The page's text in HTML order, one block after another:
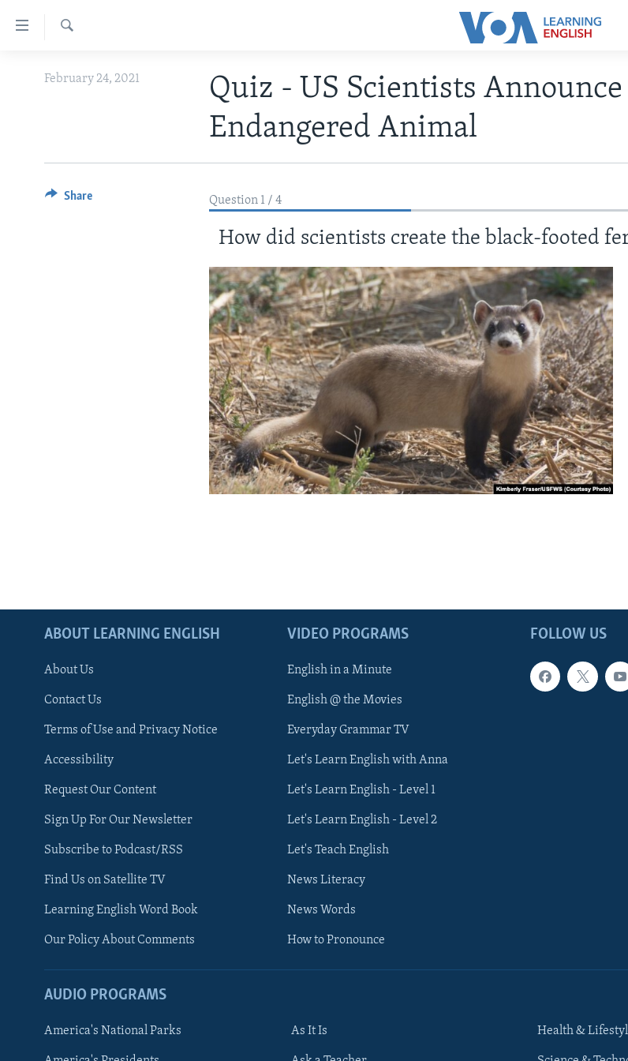
Navigation
ABOUT LEARNING ENGLISH
US HISTORY
FOLLOW US
Quiz - US Scientists
Endangered Animal
February 24, 2021
Question 1 / 4
How did scientists create the black-footed
Share
FOLLOW US
ABOUT LEARNING ENGLISH
About Us
Contact Us
Terms of Use and Privacy Notice
Accessibility
Request Our Content
Sign Up For Our Newsletter
Subscribe to Podcast/RSS
Find Us on Satellite TV
Learning English Word Book
Our Policy About Comments
VIDEO PROGRAMS
English in a Minute
English @ the Movies
Everyday Grammar TV
Let's Learn English with Anna
Let's Learn English - Level 1
Let's Learn English - Level 2
Let's Teach English
News Literacy
News Words
How to Pronounce
AUDIO PROGRAMS
America's National Parks As It Is Health &